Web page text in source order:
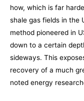
how, which is far
shale gas fields in the
method pioneered in
down to a certain
sideways. This
recovery of a much
noted energy